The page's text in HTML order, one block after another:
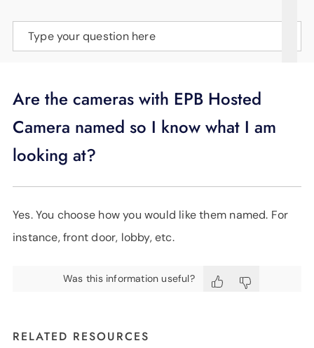
LANGUAGE
Type your question here
Are the cameras with EPB Hosted
Camera named so I know what I am
looking at?
Yes. You choose how you would like them named. For
instance, front door, lobby, etc.
Was this information useful?
RELATED RESOURCES